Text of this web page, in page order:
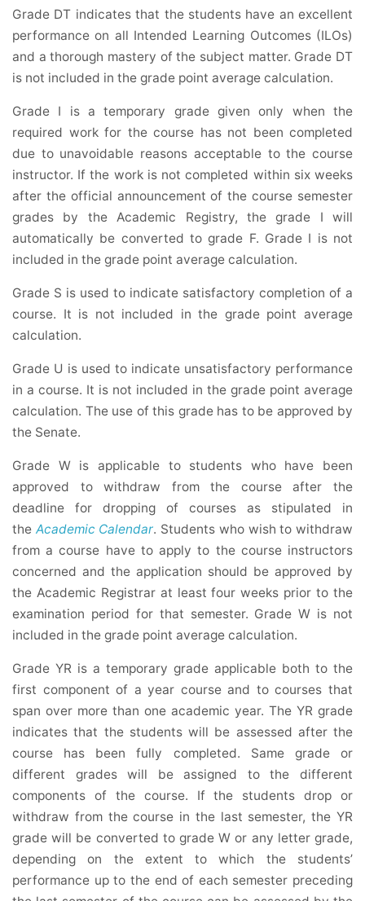
Grade DT indicates that the students have an excellent
performance on all Intended Learning Outcomes (ILOs)
and a thorough mastery of the subject matter. Grade DT
is not included in the grade point average calculation.
Grade I is a temporary grade given only when the
required work for the course has not been completed
due to unavoidable reasons acceptable to the course
instructor. If the work is not completed within six weeks
after the official announcement of the course semester
grades by the Academic Registry, the grade I will
automatically be converted to grade F. Grade I is not
included in the grade point average calculation.
Grade S is used to indicate satisfactory completion of a
course. It is not included in the grade point average
calculation.
Grade U is used to indicate unsatisfactory performance
in a course. It is not included in the grade point average
calculation. The use of this grade has to be approved by
the Senate.
Grade W is applicable to students who have been
approved to withdraw from the course after the
deadline for dropping of courses as stipulated in
the Academic Calendar. Students who wish to withdraw
from a course have to apply to the course instructors
concerned and the application should be approved by
the Academic Registrar at least four weeks prior to the
examination period for that semester. Grade W is not
included in the grade point average calculation.
Grade YR is a temporary grade applicable both to the
first component of a year course and to courses that
span over more than one academic year. The YR grade
indicates that the students will be assessed after the
course has been fully completed. Same grade or
different grades will be assigned to the different
components of the course. If the students drop or
withdraw from the course in the last semester, the YR
grade will be converted to grade W or any letter grade,
depending on the extent to which the students’
performance up to the end of each semester preceding